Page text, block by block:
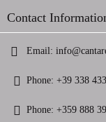
Contact
Email:
Phone: +39 338
Phone: +359 888